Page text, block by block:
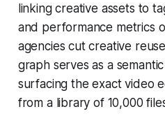
linking creative assets to
and performance metrics
agencies cut creative
graph serves as a
surfacing the exact video
from a library of 10,000